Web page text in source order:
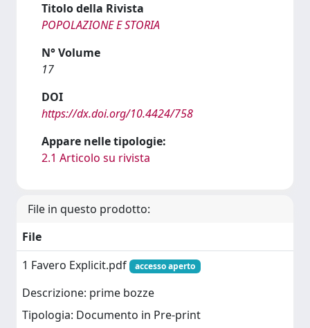
Titolo della Rivista
POPOLAZIONE E STORIA
N° Volume
17
DOI
https://dx.doi.org/10.4424/758
Appare nelle tipologie:
2.1 Articolo su rivista
File in questo prodotto:
File
1 Favero Explicit.pdf
accesso aperto
Descrizione: prime bozze
Tipologia: Documento in Pre-print